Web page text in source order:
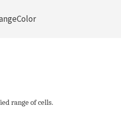
range of cells.